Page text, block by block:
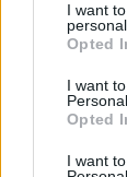
I want
Opted
I want
Opted
I want